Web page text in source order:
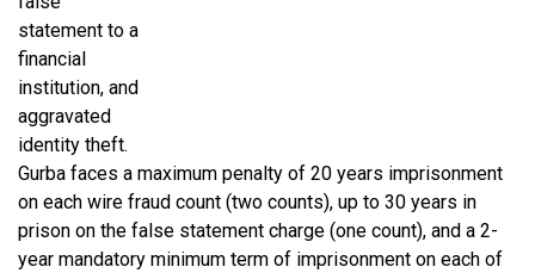
statement to a
financial
institution, and
aggravated
identity theft.
Gurba faces a maximum penalty of 20 years imprisonment
on each wire fraud count (two counts), up to 30 years in
prison on the false statement charge (one count), and a 2-
year mandatory minimum term of imprisonment on each of